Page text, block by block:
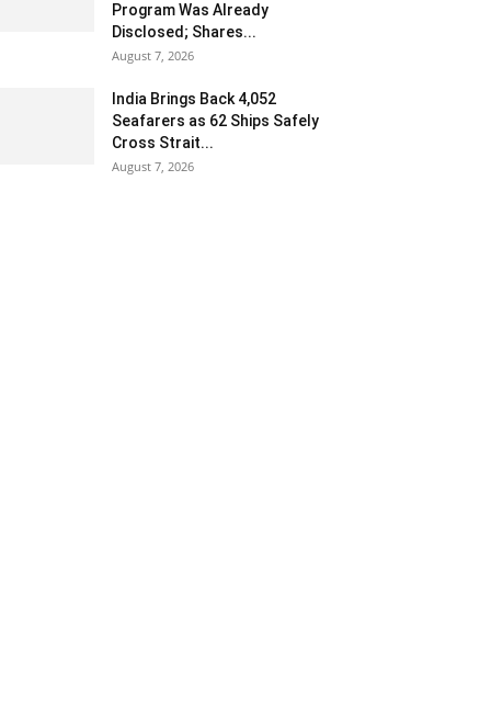
Program Was Already
Disclosed; Shares...
August 7, 2026
India Brings Back 4,052
Seafarers as 62 Ships Safely
Cross Strait...
August 7, 2026